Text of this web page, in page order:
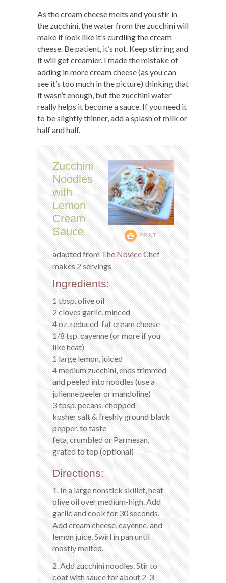
As the cream cheese melts and you stir in
the zucchini, the water from the zucchini will
make it look like it’s curdling the cream
cheese. Be patient, it’s not. Keep stirring and
it will get creamier. I made the mistake of
adding in more cream cheese (as you can
see it’s too much in the picture) thinking that
it wasn’t enough, but the zucchini water
really helps it become a sauce. If you need it
to be slightly thinner, add a splash of milk or
half and half.
PRINT
Zucchini
Noodles
with
Lemon
Cream
Sauce
adapted fromThe Novice Chef
makes 2 servings
Ingredients:
1 tbsp. olive oil
2 cloves garlic, minced
4 oz. reduced-fat cream cheese
1/8 tsp. cayenne (or more if you
like heat)
1 large lemon, juiced
4 medium zucchini, ends trimmed
and peeled into noodles (use a
julienne peeler or mandoline)
3 tbsp. pecans, chopped
kosher salt & freshly ground black
pepper, to taste
feta, crumbled or Parmesan,
grated to top (optional)
Directions:
1. In a large nonstick skillet, heat
olive oil over medium-high. Add
garlic and cook for 30 seconds.
Add cream cheese, cayenne, and
lemon juice. Swirl in pan until
mostly melted.
2. Add zucchini noodles. Stir to
coat with sauce for about 2-3